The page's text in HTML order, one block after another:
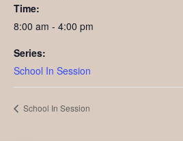
Time:
8:00 am - 4:00 pm
Series:
School In Session
School In Session